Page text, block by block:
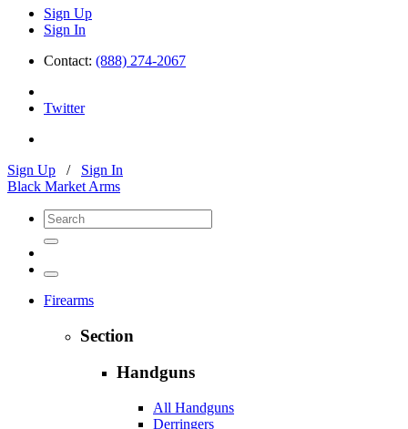
Sign Up
Sign In
Contact: (888) 274-2067
Twitter
Sign Up / Sign In
Black Market Arms
Firearms
Section
Handguns
All Handguns
Derringers